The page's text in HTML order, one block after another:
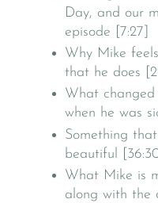
Day, and our
episode [7:27]
Why Mike
that he does
What
when he was
Something
beautiful
What Mike is
along with the